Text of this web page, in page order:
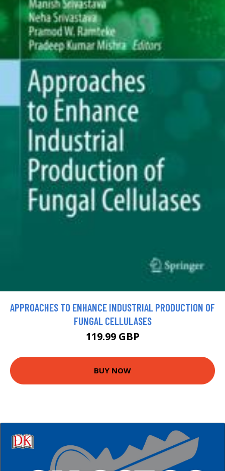
APPROACHES TO ENHANCE INDUSTRIAL PRODUCTION OF
FUNGAL CELLULASES
119.99 GBP
BUY NOW